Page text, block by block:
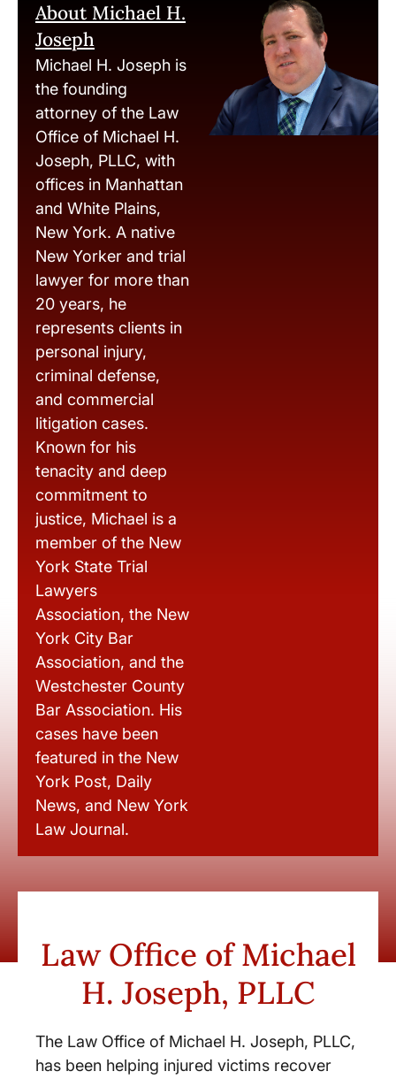
About Michael H.
Joseph
Michael H. Joseph is
the founding
attorney of the Law
Office of Michael H.
Joseph, PLLC, with
offices in Manhattan
and White Plains,
New York. A native
New Yorker and trial
lawyer for more than
20 years, he
represents clients in
personal injury,
criminal defense,
and commercial
litigation cases.
Known for his
tenacity and deep
commitment to
justice, Michael is a
member of the New
York State Trial
Lawyers
Association, the New
York City Bar
Association, and the
Westchester County
Bar Association. His
cases have been
featured in the New
York Post, Daily
News, and New York
Law Journal.
Law Office of Michael
H. Joseph, PLLC
The Law Office of Michael H. Joseph, PLLC,
has been helping injured victims recover